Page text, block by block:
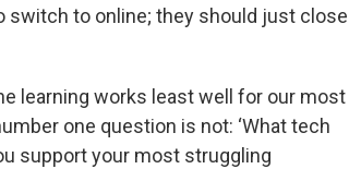
switch to online; they should just close
learning works least well for our most
one question is not: ‘What tech
support your most struggling